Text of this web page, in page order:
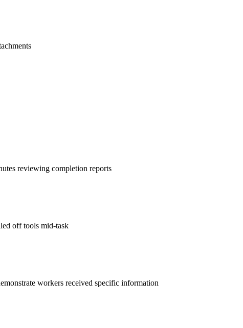
reviewing completion reports
off tools mid-task
workers received specific information